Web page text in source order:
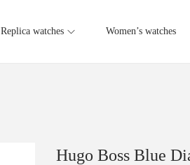
Replica watches Women’s watches
Hugo Boss Blue